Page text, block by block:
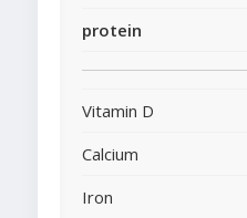
protein
Vitamin D
Calcium
Iron